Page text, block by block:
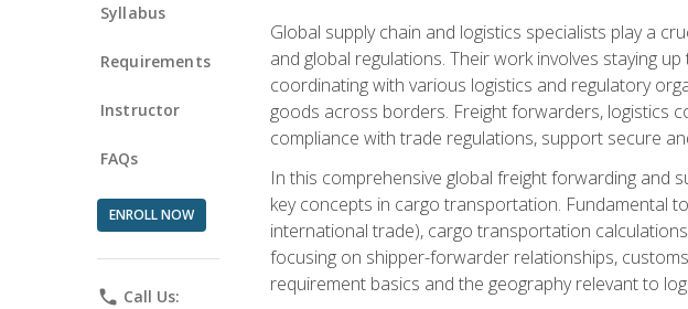
Syllabus
Requirements
Instructor
FAQs
ENROLL NOW
phone Call Us:
Global supply chain and logistics specialists play a
and global regulations. Their work involves staying
coordinating with various logistics and regulatory
goods across borders. Freight forwarders, logistics
compliance with trade regulations, support secure
In this comprehensive global freight forwarding and
key concepts in cargo transportation. Fundamental
international trade), cargo transportation
focusing on shipper-forwarder relationships,
requirement basics and the geography relevant to